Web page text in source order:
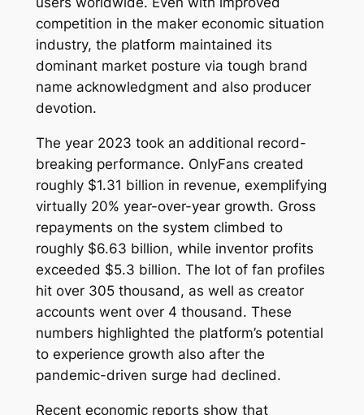
competition in the maker economic situation
industry, the platform maintained its
dominant market posture via tough brand
name acknowledgment and also producer
devotion.
The year 2023 took an additional record-
breaking performance. OnlyFans created
roughly $1.31 billion in revenue, exemplifying
virtually 20% year-over-year growth. Gross
repayments on the system climbed to
roughly $6.63 billion, while inventor profits
exceeded $5.3 billion. The lot of fan profiles
hit over 305 thousand, as well as creator
accounts went over 4 thousand. These
numbers highlighted the platform’s potential
to experience growth also after the
pandemic-driven surge had declined.
Recent economic reports show that